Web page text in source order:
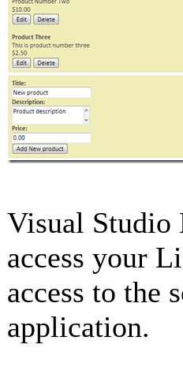
Visual Studio
access your
access to the
application.